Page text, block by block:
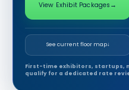
View Exhibit Packages →
See current floor map↓
First-time exhibitors, startups,
qualify for a dedicated rate